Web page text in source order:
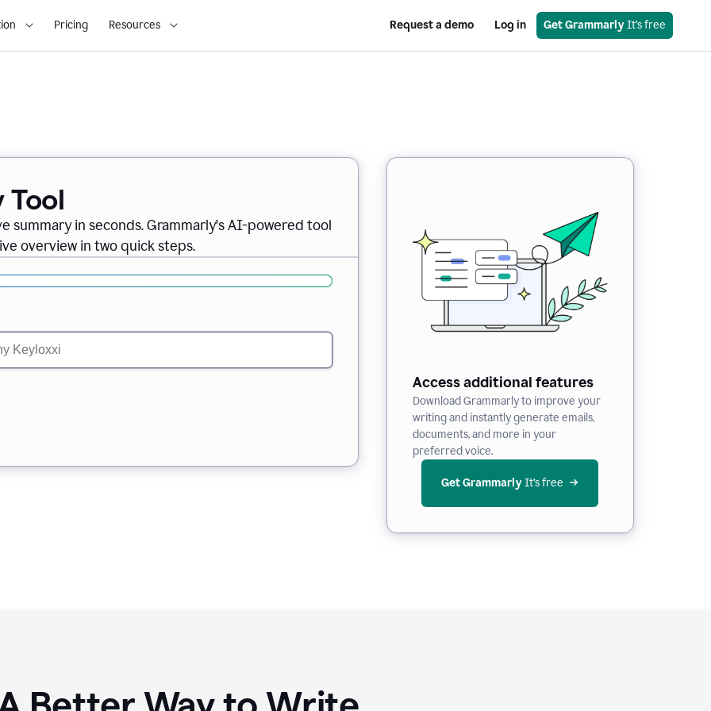
Pricing Resources Request a demo Log in Get Grammarly It’s free
Tool
summary in seconds. Grammarly's AI-powered tool
overview in two quick steps.
Access additional features
Download Grammarly to improve your
writing and instantly generate emails,
documents, and more in your
preferred voice.
Get Grammarly It’s free